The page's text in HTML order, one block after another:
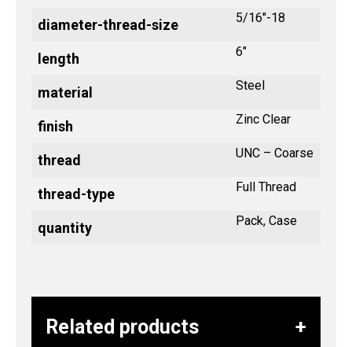
diameter-thread-size 5/16"-18
length 6"
material Steel
finish Zinc Clear
thread UNC – Coarse
thread-type Full Thread
quantity Pack, Case
Related products